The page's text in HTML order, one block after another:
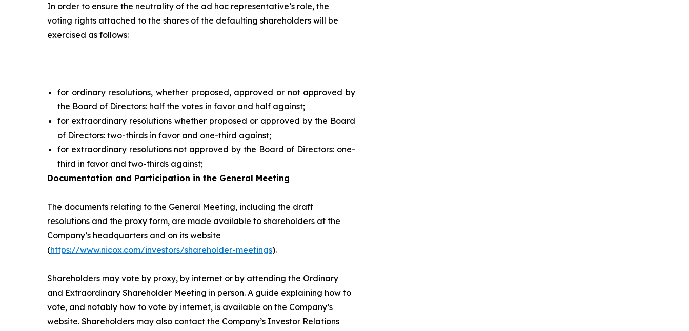
In order to ensure the neutrality of the ad hocrepresentative’s role, the
voting rights attached to the shares of the defaulting shareholders will be
exercised as follows:
for ordinary resolutions, whether proposed, approved or not approved by
the Board of Directors: half the votes in favor and half against;
for extraordinary resolutions whether proposed or approved by the Board
of Directors: two-thirds in favor and one-third against;
for extraordinary resolutions not approved by the Board of Directors: one-
third in favor and two-thirds against;
Documentation and Participation in the General Meeting
The documents relating to the General Meeting, including the draft
resolutions and the proxy form, are made available to shareholders at the
Company’s headquarters and on its website
(https://www.nicox.com/investors/shareholder-meetings).
Shareholders may vote by proxy, by internet or by attending the Ordinary
and Extraordinary Shareholder Meeting in person. A guide explaining how to
vote, and notably how to vote by internet, is available on the Company’s
website. Shareholders may also contact the Company’s Investor Relations